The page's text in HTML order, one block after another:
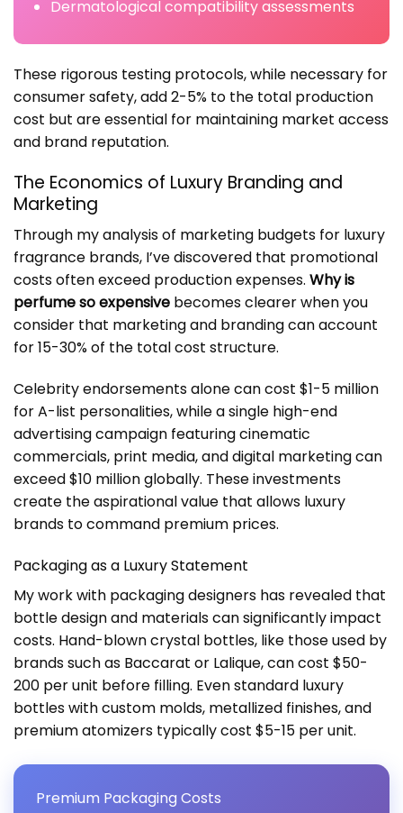
Dermatological compatibility assessments
These rigorous testing protocols, while necessary for
consumer safety, add 2-5% to the total production
cost but are essential for maintaining market access
and brand reputation.
The Economics of Luxury Branding and
Marketing
Through my analysis of marketing budgets for luxury
fragrance brands, I’ve discovered that promotional
costs often exceed production expenses. Why is
perfume so expensive becomes clearer when you
consider that marketing and branding can account
for 15-30% of the total cost structure.
Celebrity endorsements alone can cost $1-5 million
for A-list personalities, while a single high-end
advertising campaign featuring cinematic
commercials, print media, and digital marketing can
exceed $10 million globally. These investments
create the aspirational value that allows luxury
brands to command premium prices.
Packaging as a Luxury Statement
My work with packaging designers has revealed that
bottle design and materials can significantly impact
costs. Hand-blown crystal bottles, like those used by
brands such as Baccarat or Lalique, can cost $50-
200 per unit before filling. Even standard luxury
bottles with custom molds, metallized finishes, and
premium atomizers typically cost $5-15 per unit.
Premium Packaging Costs